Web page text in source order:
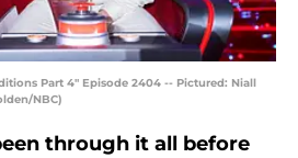
Part 4" Episode 2404 -- Pictured: Niall
NBC)
through it all before